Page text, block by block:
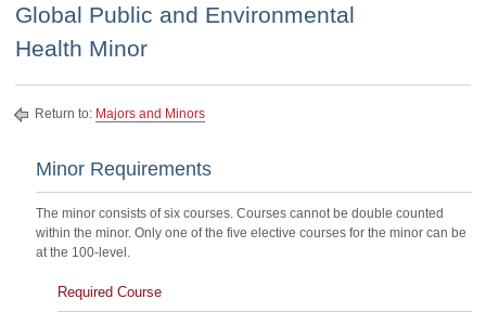
Global Public and Environmental
Health Minor
Return to: Majors and Minors
Minor Requirements
The minor consists of six courses. Courses cannot be double counted
within the minor. Only one of the five elective courses for the minor can be
at the 100-level.
Required Course